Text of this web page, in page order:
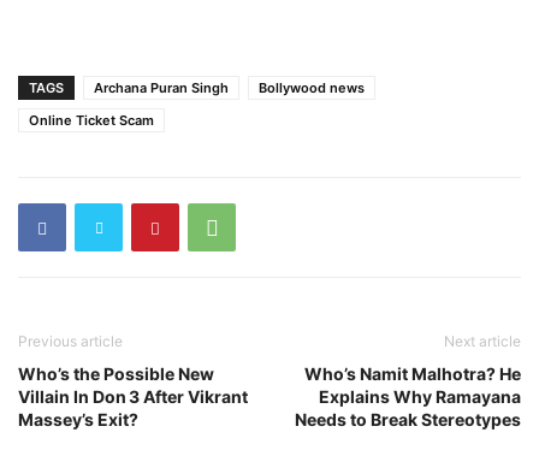
TAGS Archana Puran Singh
Bollywood news
Online Ticket Scam
Previous article
Who’s the Possible New
Villain In Don 3 After Vikrant
Massey’s Exit?
Next article
Who’s Namit Malhotra? He
Explains Why Ramayana
Needs to Break Stereotypes